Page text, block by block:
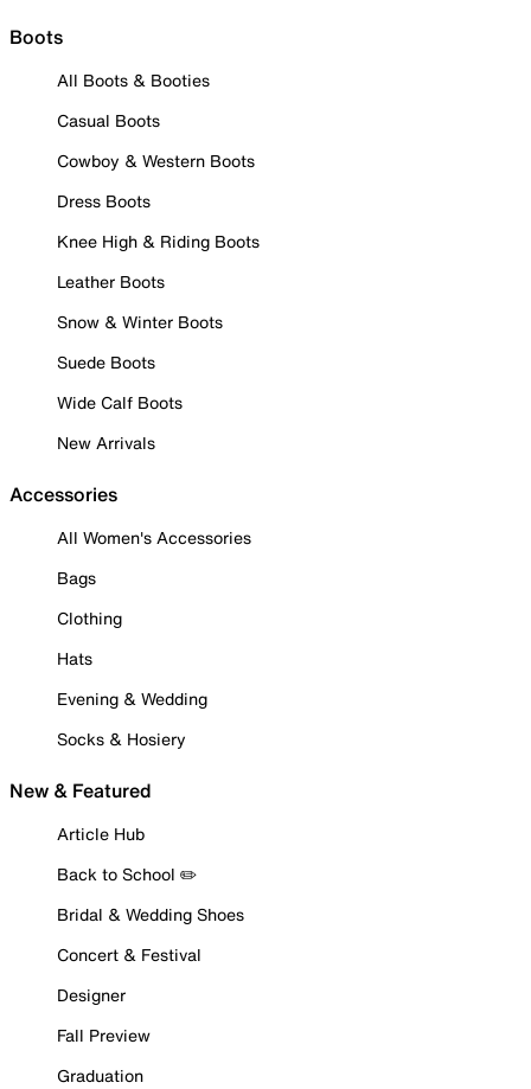
Boots
All Boots & Booties
Casual Boots
Cowboy & Western Boots
Dress Boots
Knee High & Riding Boots
Leather Boots
Snow & Winter Boots
Suede Boots
Wide Calf Boots
New Arrivals
Accessories
All Women's Accessories
Bags
Clothing
Hats
Evening & Wedding
Socks & Hosiery
New & Featured
Article Hub
Back to School ✏️
Bridal & Wedding Shoes
Concert & Festival
Designer
Fall Preview
Graduation